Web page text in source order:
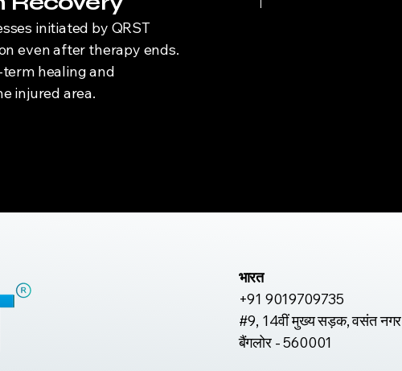
initiated by QRST
even after therapy ends.
healing and
injured area.
भारत
+91 9019709735
#9, 14वीं मुख्य सड़क, वसंत नगर
बैंगलोर - 560001